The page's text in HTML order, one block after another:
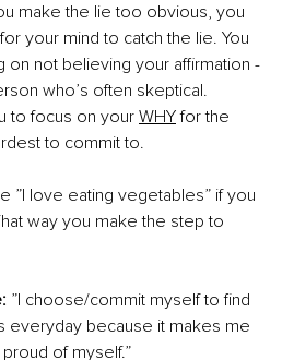
make the lie too obvious, you
your mind to catch the lie. You
on not believing your affirmation -
who’s often skeptical.
to focus on your WHY for the
to commit to.
”I love eating vegetables” if you
way you make the step to
”I choose/commit myself to find
everyday because it makes me
of myself.”